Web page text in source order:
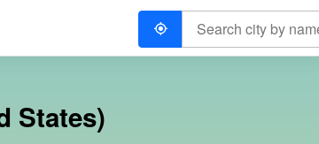
States)